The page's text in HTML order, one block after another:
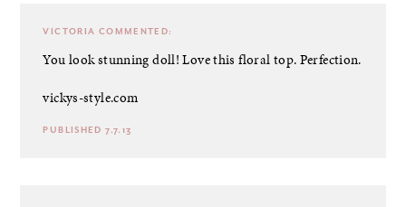
VICTORIA COMMENTED:
You look stunning doll! Love this floral top. Perfection.
vickys-style.com
PUBLISHED 7.7.13